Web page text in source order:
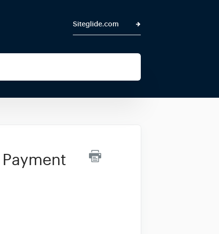
Siteglide.com